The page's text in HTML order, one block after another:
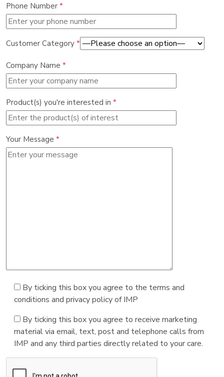
Phone Number *
Customer Category *
Company Name *
Product(s) you're interested in *
Your Message *
By ticking this box you agree to the terms and
conditions and privacy policy of IMP
By ticking this box you agree to receive marketing
material via email, text, post and telephone calls from
IMP and any third parties directly related to your care.